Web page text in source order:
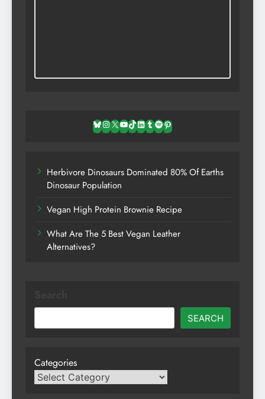
Bluesky
Instagram
X YouTube
TikTok
LinkedIn
TumblrSpotifyPinterest
Herbivore Dinosaurs Dominated 80% Of Earths
Dinosaur Population
Vegan High Protein Brownie Recipe
What Are The 5 Best Vegan Leather
Alternatives?
SEARCH
Categories